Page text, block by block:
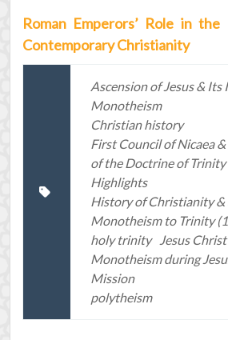
Roman Emperors’ Role in
Contemporary Christianity
Ascension of Jesus & Its
Monotheism
Christian history
First Council of Nicaea
of the Doctrine of Trinity
Highlights
History of Christianity &
Monotheism to Trinity
holy trinity Jesus Christ
Monotheism during
Mission
polytheism